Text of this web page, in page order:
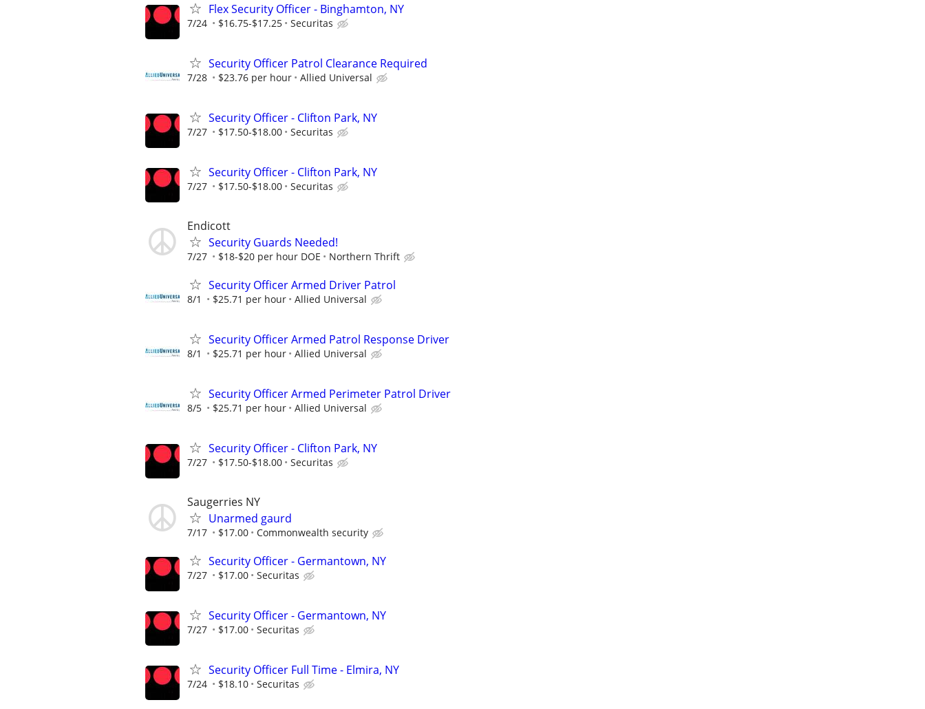
Flex Security Officer - Binghamton, NY
7/24 $16.75-$17.25 Securitas
Security Officer Patrol Clearance Required
7/28 $23.76 per hour Allied Universal
Security Officer - Clifton Park, NY
7/27 $17.50-$18.00 Securitas
Security Officer - Clifton Park, NY
7/27 $17.50-$18.00 Securitas
Endicott
Security Guards Needed!
7/27 $18-$20 per hour DOE Northern Thrift
Security Officer Armed Driver Patrol
8/1 $25.71 per hour Allied Universal
Security Officer Armed Patrol Response Driver
8/1 $25.71 per hour Allied Universal
Security Officer Armed Perimeter Patrol Driver
8/5 $25.71 per hour Allied Universal
Security Officer - Clifton Park, NY
7/27 $17.50-$18.00 Securitas
Saugerries NY
Unarmed gaurd
7/17 $17.00 Commonwealth security
Security Officer - Germantown, NY
7/27 $17.00 Securitas
Security Officer - Germantown, NY
7/27 $17.00 Securitas
Security Officer Full Time - Elmira, NY
7/24 $18.10 Securitas